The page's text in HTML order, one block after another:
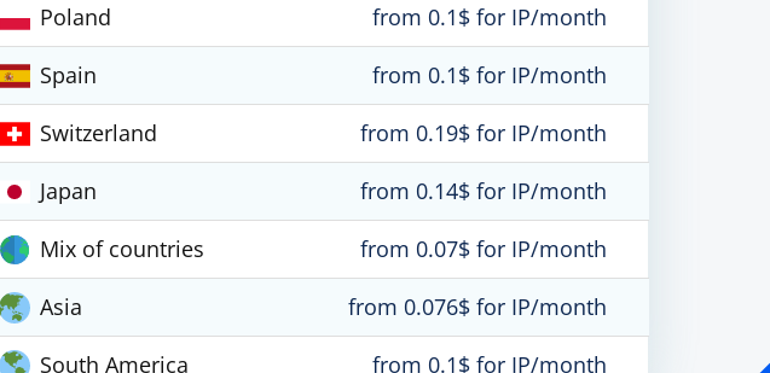
Poland
from 0.1$ for IP/month
Spain
from 0.1$ for IP/month
Switzerland
from 0.19$ for IP/month
Japan
from 0.14$ for IP/month
Mix of countries
from 0.07$ for IP/month
Asia
from 0.076$ for IP/month
South America
from 0.1$ for IP/month